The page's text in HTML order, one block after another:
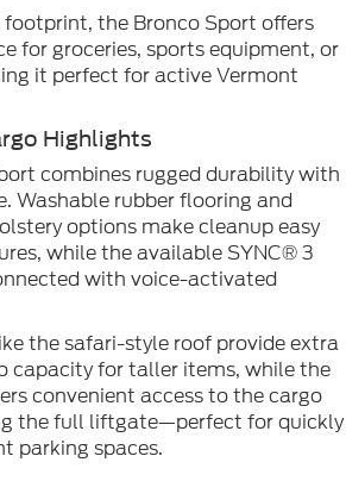
the Bronco Sport offers
for groceries, sports equipment, or
it perfect for active Vermont
Highlights
combines rugged durability with
Washable rubber flooring and
options make cleanup easy
while the available SYNC® 3
with voice-activated
the safari-style roof provide extra
capacity for taller items, while the
convenient access to the cargo
the full liftgate—perfect for quickly
parking spaces.